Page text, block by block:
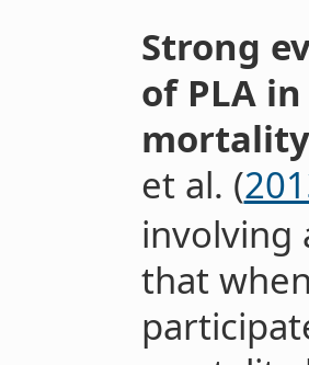
Strong
of PLA
et al. (
involving
that